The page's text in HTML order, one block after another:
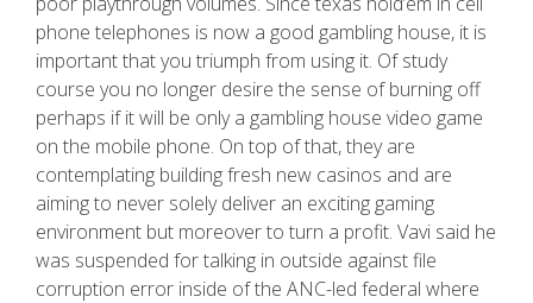
phone telephones is now a good gambling house, it is
important that you triumph from using it. Of study
course you no longer desire the sense of burning off
perhaps if it will be only a gambling house video game
on the mobile phone. On top of that, they are
contemplating building fresh new casinos and are
aiming to never solely deliver an exciting gaming
environment but moreover to turn a profit. Vavi said he
was suspended for talking in outside against file
corruption error inside of the ANC-led federal where